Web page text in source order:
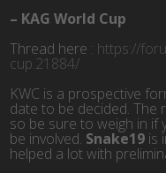
– KAG World Cup
Thread here : https://
cup.21884/
KWC is a prospective
date to be decided. The
so be sure to weigh in if
be involved. Snake19 is
helped a lot with